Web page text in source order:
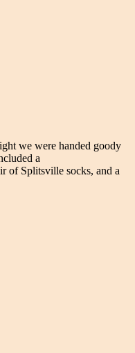
we were handed goody
a
of Splitsville socks, and a